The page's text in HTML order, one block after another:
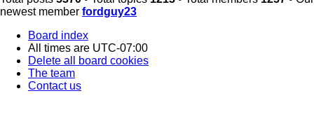
newest member fordguy23
Board index
All times are UTC-07:00
Delete all board cookies
The team
Contact us